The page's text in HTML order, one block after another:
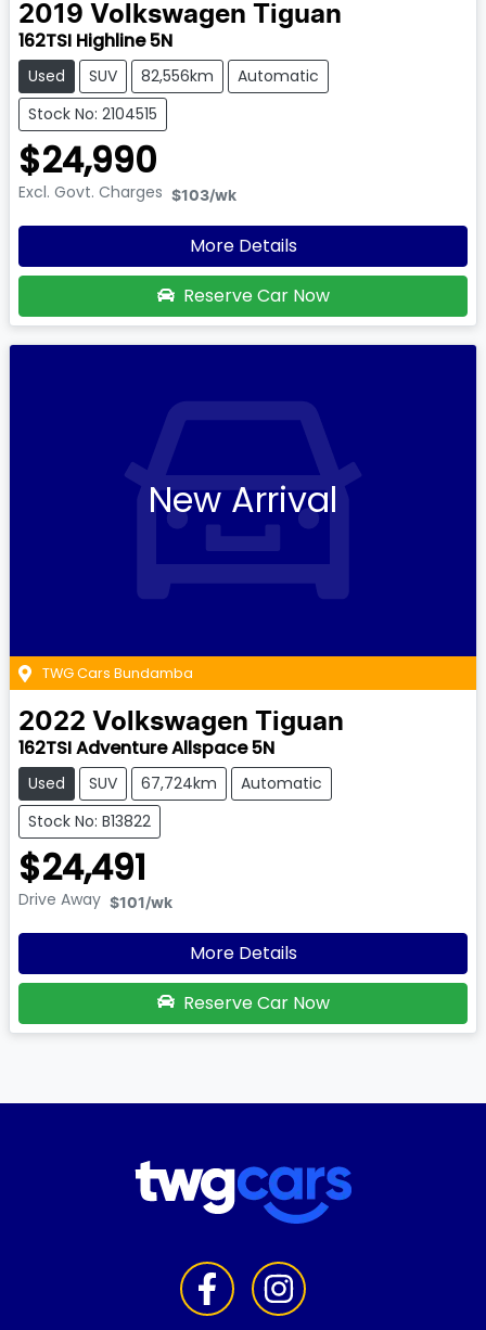
2019 Volkswagen Tiguan
162TSI Highline 5N
Used SUV 82,556km
Automatic
Stock No: 2104515
$24,990
Excl. Govt. Charges $103/wk
More Details
Reserve Car Now
New Arrival
TWG Cars Bundamba
2022 Volkswagen Tiguan
162TSI Adventure Allspace 5N
Used SUV 67,724km
Automatic
Stock No: B13822
$24,491
Drive Away $101 /wk
More Details
Reserve Car Now